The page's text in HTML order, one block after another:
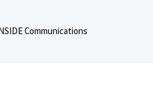
Communications